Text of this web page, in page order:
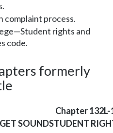
complaint process.
rights and
code.
formerly
Chapter 132L-
SOUNDSTUDENT